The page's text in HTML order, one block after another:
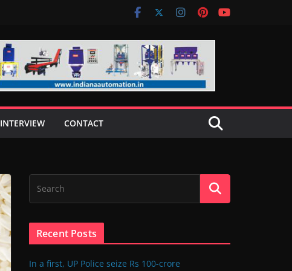
INTERVIEW CONTACT
Recent Posts
In a first, UP Police seize Rs 100-crore